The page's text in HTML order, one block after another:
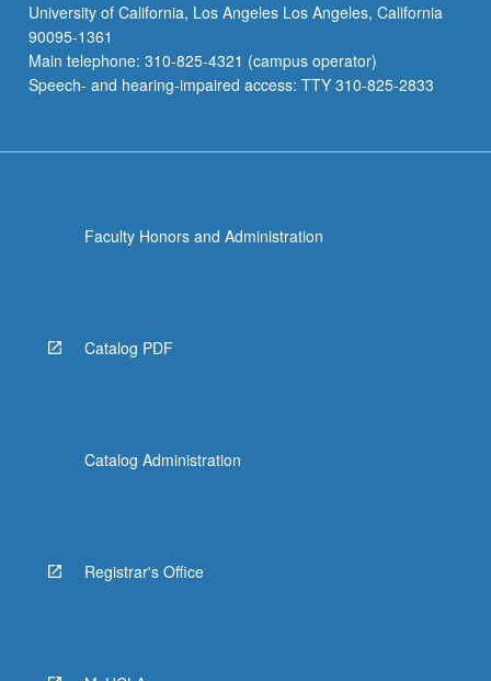
University of California, Los Angeles Los Angeles, California
90095-1361
Main telephone: 310-825-4321 (campus operator)
Speech- and hearing-impaired access: TTY 310-825-2833
Faculty Honors and Administration
Catalog PDF
Catalog Administration
Registrar's Office